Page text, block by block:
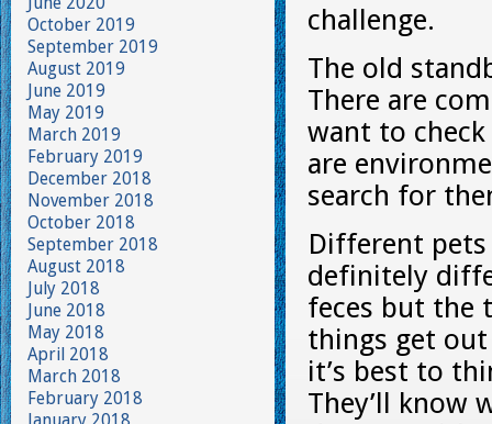
challenge.
The old
There are
want to
are
search for
Different
definitely
feces but the
things get
it’s best to
They’ll know
October 2019
September 2019
August 2019
June 2019
May 2019
March 2019
February 2019
December 2018
November 2018
October 2018
September 2018
August 2018
July 2018
June 2018
May 2018
April 2018
March 2018
February 2018